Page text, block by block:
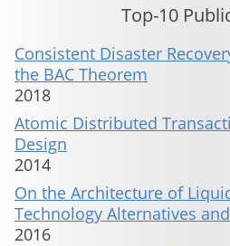
Top-10
Consistent Disaster
the BAC Theorem
2018
Atomic Distributed
Design
2014
On the Architecture of
Technology Alternatives
2016